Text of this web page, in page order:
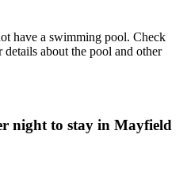
have a swimming pool. Check
about the pool and other
night to stay in Mayfield